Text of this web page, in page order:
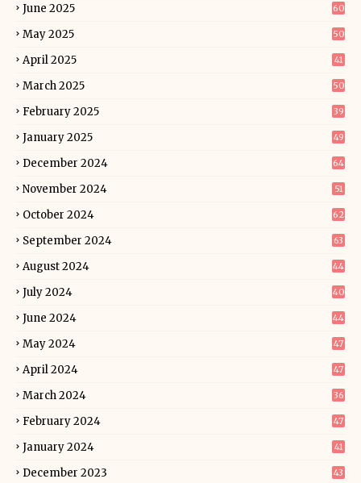
June 2025 60
May 2025 50
April 2025 41
March 2025 50
February 2025 39
January 2025 49
December 2024 64
November 2024 51
October 2024 62
September 2024 63
August 2024 44
July 2024 40
June 2024 44
May 2024 47
April 2024 47
March 2024 36
February 2024 47
January 2024 41
December 2023 43